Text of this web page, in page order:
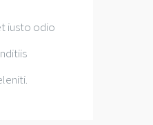
iusto odio